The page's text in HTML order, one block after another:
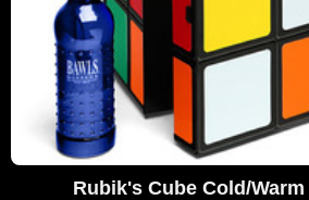
Rubik's Cube Cold/